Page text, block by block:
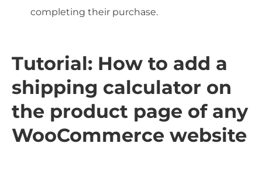
completing their purchase.
Tutorial: How to add a
shipping calculator on
the product page of any
WooCommerce website